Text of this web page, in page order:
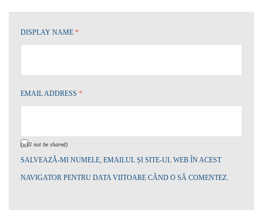
DISPLAY NAME *
EMAIL ADDRESS *
(will not be shared)
SALVEAZĂ-MI NUMELE, EMAILUL ȘI SITE-UL WEB ÎN ACEST
NAVIGATOR PENTRU DATA VIITOARE CÂND O SĂ COMENTEZ.